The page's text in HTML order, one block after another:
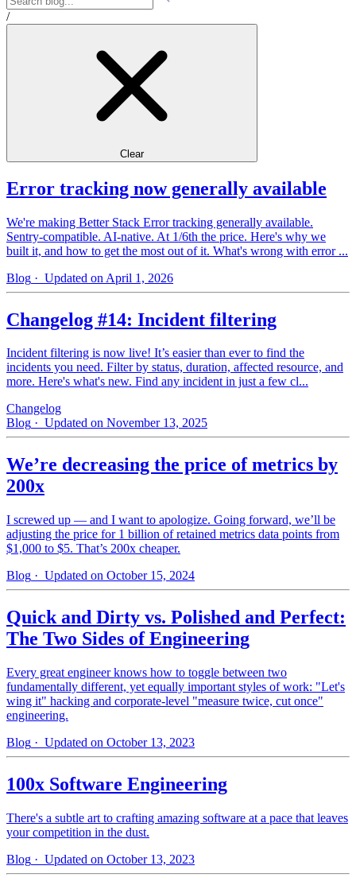
/
Clear
Error tracking now generally available
We're making Better Stack Error tracking generally available.
Sentry-compatible. AI-native. At 1/6th the price. Here's why we
built it, and how to get the most out of it. What's wrong with error ...
Blog · Updated on April 1, 2026
Changelog #14: Incident filtering
Incident filtering is now live! It’s easier than ever to find the
incidents you need. Filter by status, duration, affected resource, and
more. Here's what's new. Find any incident in just a few cl...
Changelog
Blog · Updated on November 13, 2025
We’re decreasing the price of metrics by
200x
I screwed up — and I want to apologize. Going forward, we’ll be
adjusting the price for 1 billion of retained metrics data points from
$1,000 to $5. That’s 200x cheaper.
Blog · Updated on October 15, 2024
Quick and Dirty vs. Polished and Perfect:
The Two Sides of Engineering
Every great engineer knows how to toggle between two
fundamentally different, yet equally important styles of work: "Let's
wing it" hacking and corporate-level "measure twice, cut once"
engineering.
Blog · Updated on October 13, 2023
100x Software Engineering
There's a subtle art to crafting amazing software at a pace that leaves
your competition in the dust.
Blog · Updated on October 13, 2023